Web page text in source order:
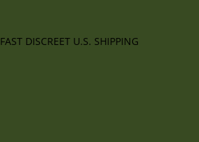
FAST DISCREET U.S. SHIPPING